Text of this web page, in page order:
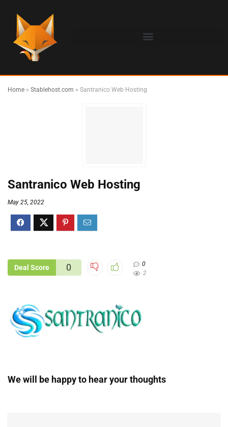
Home » Stablehost.com » Santranico Web Hosting
Santranico Web Hosting
May 25, 2022
Deal Score 0
0
2
We will be happy to hear your thoughts